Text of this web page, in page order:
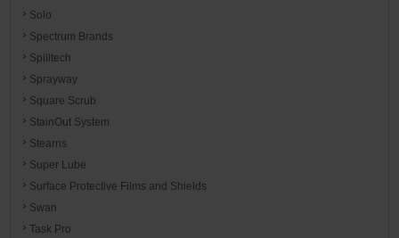
Solo
Spectrum Brands
Spilltech
Sprayway
Square Scrub
StainOut System
Stearns
Super Lube
Surface Protective Films and Shields
Swan
Task Pro